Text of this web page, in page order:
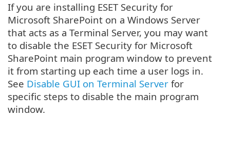
If you are installing ESET Security for
Microsoft SharePoint on a Windows Server
that acts as a Terminal Server, you may want
to disable the ESET Security for Microsoft
SharePoint main program window to prevent
it from starting up each time a user logs in.
See Disable GUI on Terminal Server for
specific steps to disable the main program
window.